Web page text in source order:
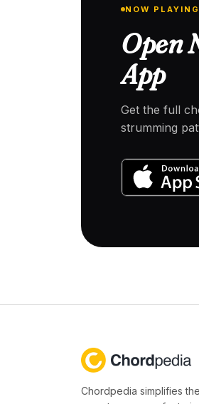
NOW PLAYING
Open
App
Get the full
strumming
Chordpedia simplifies